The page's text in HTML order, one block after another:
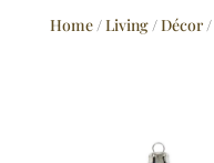
Home/Living/Décor/